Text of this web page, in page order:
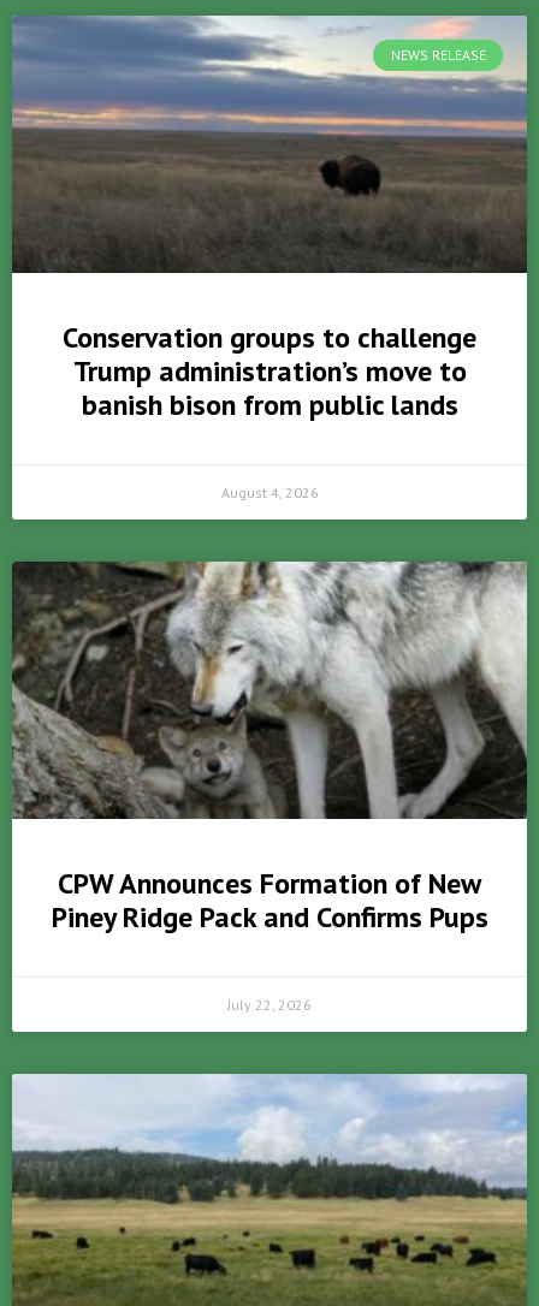
NEWS RELEASE
Conservation groups to challenge
Trump administration’s move to
banish bison from public lands
August 4, 2026
CPW Announces Formation of New
Piney Ridge Pack and Confirms Pups
July 22, 2026